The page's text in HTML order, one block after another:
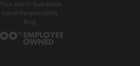
Price Match Guarantee
Social Responsibility
Blog